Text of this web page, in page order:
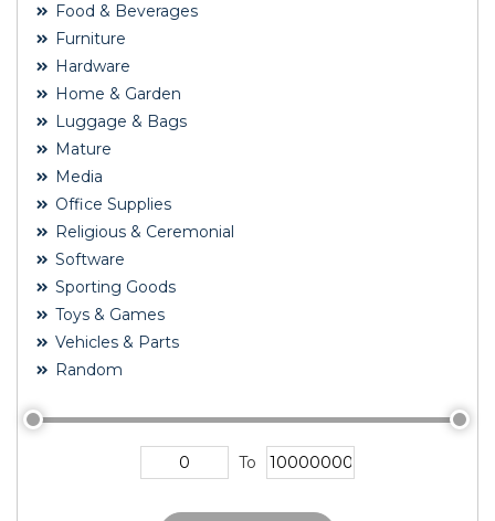
Food & Beverages
Furniture
Hardware
Home & Garden
Luggage & Bags
Mature
Media
Office Supplies
Religious & Ceremonial
Software
Sporting Goods
Toys & Games
Vehicles & Parts
Random
To